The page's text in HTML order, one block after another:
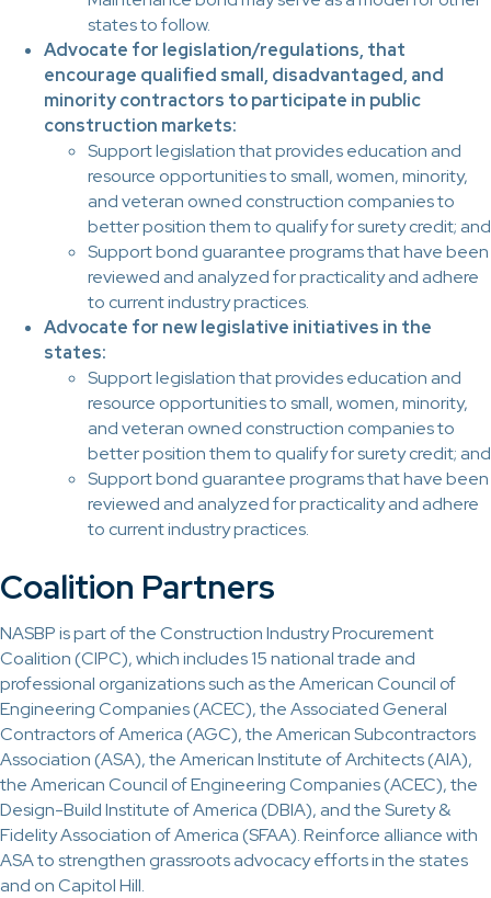
states to follow.
Advocate for legislation/regulations, that
encourage qualified small, disadvantaged, and
minority contractors to participate in public
construction markets:
Support legislation that provides education and
resource opportunities to small, women, minority,
and veteran owned construction companies to
better position them to qualify for surety credit; and
Support bond guarantee programs that have been
reviewed and analyzed for practicality and adhere
to current industry practices.
Advocate for new legislative initiatives in the
states:
Support legislation that provides education and
resource opportunities to small, women, minority,
and veteran owned construction companies to
better position them to qualify for surety credit; and
Support bond guarantee programs that have been
reviewed and analyzed for practicality and adhere
to current industry practices.
Coalition Partners
NASBP is part of the Construction Industry Procurement
Coalition (CIPC), which includes 15 national trade and
professional organizations such as the American Council of
Engineering Companies (ACEC), the Associated General
Contractors of America (AGC), the American Subcontractors
Association (ASA), the American Institute of Architects (AIA),
the American Council of Engineering Companies (ACEC), the
Design-Build Institute of America (DBIA), and the Surety &
Fidelity Association of America (SFAA). Reinforce alliance with
ASA to strengthen grassroots advocacy efforts in the states
and on Capitol Hill.